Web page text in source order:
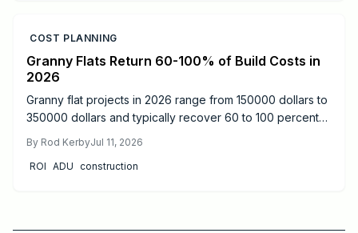
COST PLANNING
Granny Flats Return 60-100% of Build Costs in
2026
Granny flat projects in 2026 range from 150000 dollars to
350000 dollars and typically recover 60 to 100 percent
Detached units produce the strongest returns.
By Rod KerbyJul 11, 2026
ROI ADU construction